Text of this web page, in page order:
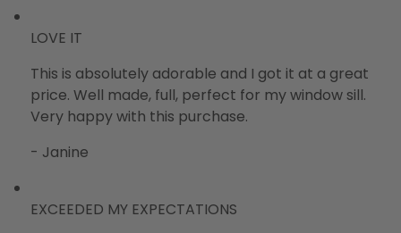
LOVE IT
This is absolutely adorable and I got it at a great
price. Well made, full, perfect for my window sill.
Very happy with this purchase.
- Janine
EXCEEDED MY EXPECTATIONS